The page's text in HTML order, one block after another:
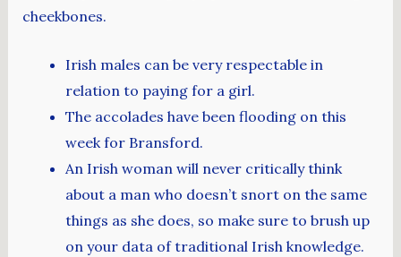
cheekbones.
Irish males can be very respectable in
relation to paying for a girl.
The accolades have been flooding on this
week for Bransford.
An Irish woman will never critically think
about a man who doesn’t snort on the same
things as she does, so make sure to brush up
on your data of traditional Irish knowledge.